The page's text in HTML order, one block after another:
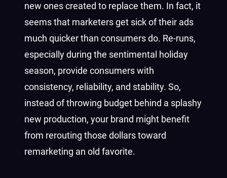
new ones created to replace them. In fact, it
seems that marketers get sick of their ads
much quicker than consumers do. Re-runs,
especially during the sentimental holiday
season, provide consumers with
consistency, reliability, and stability. So,
instead of throwing budget behind a splashy
new production, your brand might benefit
from rerouting those dollars toward
remarketing an old favorite.